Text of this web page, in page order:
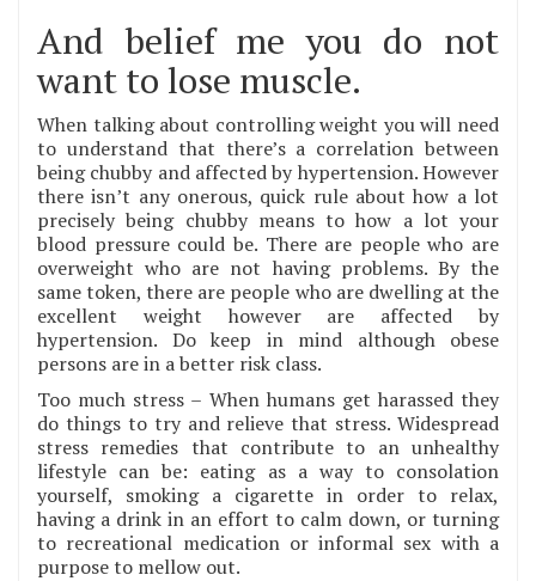
And belief me you do not
want to lose muscle.
When talking about controlling weight you will need
to understand that there’s a correlation between
being chubby and affected by hypertension. However
there isn’t any onerous, quick rule about how a lot
precisely being chubby means to how a lot your
blood pressure could be. There are people who are
overweight who are not having problems. By the
same token, there are people who are dwelling at the
excellent weight however are affected by
hypertension. Do keep in mind although obese
persons are in a better risk class.
Too much stress – When humans get harassed they
do things to try and relieve that stress. Widespread
stress remedies that contribute to an unhealthy
lifestyle can be: eating as a way to consolation
yourself, smoking a cigarette in order to relax,
having a drink in an effort to calm down, or turning
to recreational medication or informal sex with a
purpose to mellow out.